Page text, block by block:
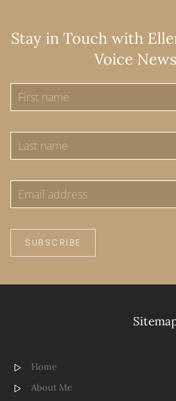
Stay in Touch with
Voice
SUBSCRIBE
Home
About Me